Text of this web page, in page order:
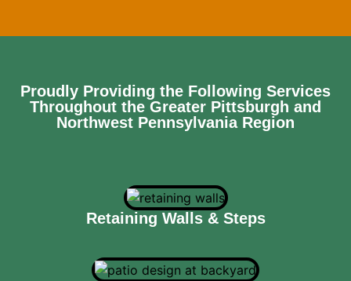
Proudly Providing the Following Services
Throughout the Greater Pittsburgh and
Northwest Pennsylvania Region
Retaining Walls & Steps